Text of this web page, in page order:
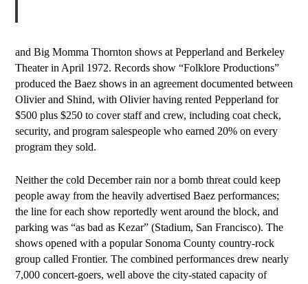
and Big Momma Thornton shows at Pepperland and Berkeley
Theater in April 1972. Records show “Folklore Productions”
produced the Baez shows in an agreement documented between
Olivier and Shind, with Olivier having rented Pepperland for
$500 plus $250 to cover staff and crew, including coat check,
security, and program salespeople who earned 20% on every
program they sold.
Neither the cold December rain nor a bomb threat could keep
people away from the heavily advertised Baez performances;
the line for each show reportedly went around the block, and
parking was “as bad as Kezar” (Stadium, San Francisco). The
shows opened with a popular Sonoma County country-rock
group called Frontier. The combined performances drew nearly
7,000 concert-goers, well above the city-stated capacity of